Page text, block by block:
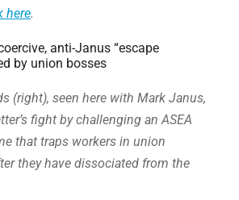
here.
anti-Janus “escape
by union bosses
(right), seen here with Mark Janus,
fight by challenging an ASEA
that traps workers in union
they have dissociated from the